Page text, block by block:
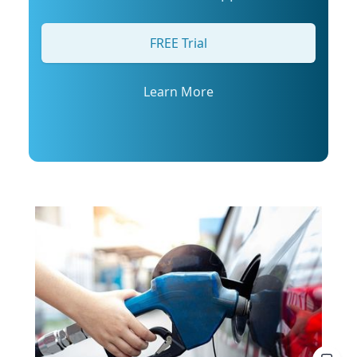
FREE Trial
Learn More